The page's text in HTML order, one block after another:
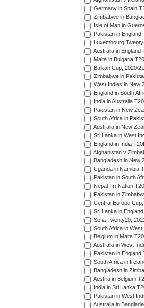
Germany in Spain
Zimbabwe in
Isle of Man in
Pakistan in England
Luxembourg
Australia in England
Malta in Bulgaria
Balkan Cup, 2020/21
Zimbabwe in
West Indies in New
England in South
India in Australia
Pakistan in New
South Africa in
Australia in New
Sri Lanka in West
England in India
Afghanistan v
Bangladesh in New
Uganda in Namibia
Pakistan in South
Nepal Tri-Nation
Pakistan in
Central Europe Cup,
Sri Lanka in
Sofia Twenty20,
South Africa in
Belgium in Malta
Australia in West
Pakistan in England
South Africa in
Bangladesh in
Austria in Belgium
India in Sri Lanka
Pakistan in West
Australia in